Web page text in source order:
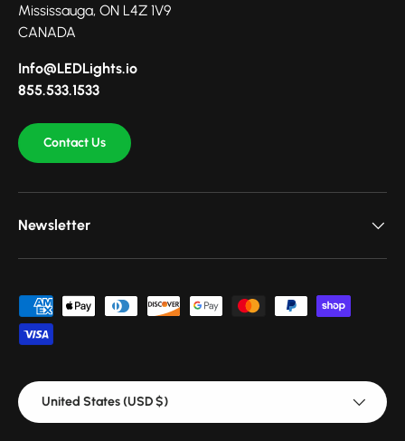
Mississauga, ON L4Z 1V9
CANADA
Info@LEDLights.io
855.533.1533
Contact Us
Newsletter
Payment methods accepted
Country/Region
United States (USD $)